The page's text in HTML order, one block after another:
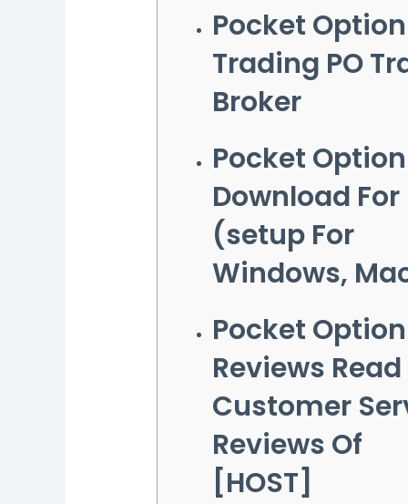
Pocket Option
Trading PO
Broker
Pocket Option
Download For
(setup For
Windows,
Pocket Option
Reviews Read
Customer
Reviews Of
[HOST]